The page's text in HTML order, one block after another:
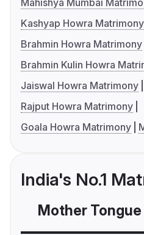
Mahishya Mumbai
Kashyap Howra Matrimony
Brahmin Howra Matrimony
Brahmin Kulin Howra
Jaiswal Howra Matrimony
Rajput Howra Matrimony
Goala Howra Matrimony
India's No.1
Mother Tongue